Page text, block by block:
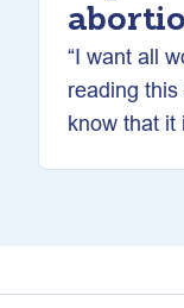
“I want all
reading
know that it